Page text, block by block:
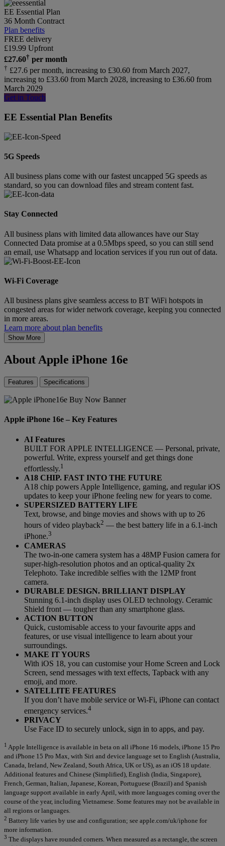
EE Essential Plan
36 Month Contract
Plan benefits
FREE delivery
£19.99 Upfront
£27.60† per month
† £27.6 per month, increasing to £30.60 from March 2027,
increasing to £33.60 from March 2028, increasing to £36.60 from
March 2029
Get in Touch
EE Essential Plan Benefits
5G Speeds
All business plans come with our fastest uncapped 5G speeds as
standard, so you can download files and stream content fast.
Stay Connected
All business plans with limited data allowances have our Stay
Connected Data promise at a 0.5Mbps speed, so you can still send
an email, use Whatsapp and location services if you run out of data.
Wi-Fi Coverage
All business plans give seamless access to BT WiFi hotspots in
congested areas for wider network coverage, keeping you connected
in more areas.
Learn more about plan benefits
Show More
About Apple iPhone 16e
Features Specifications
Apple iPhone 16e – Key Features
AI Features
BUILT FOR APPLE INTELLIGENCE — Personal, private,
powerful. Write, express yourself and get things done
effortlessly.1
A18 CHIP. FAST INTO THE FUTURE
A18 chip powers Apple Intelligence, gaming, and regular iOS
updates to keep your iPhone feeling new for years to come.
SUPERSIZED BATTERY LIFE
Text, browse, and binge movies and shows with up to 26
hours of video playback2 — the best battery life in a 6.1-inch
iPhone.3
CAMERAS
The two-in-one camera system has a 48MP Fusion camera for
super-high-resolution photos and an optical-quality 2x
Telephoto. Take incredible selfies with the 12MP front
camera.
DURABLE DESIGN. BRILLIANT DISPLAY
Stunning 6.1-inch display uses OLED technology. Ceramic
Shield front — tougher than any smartphone glass.
ACTION BUTTON
Quick, customisable access to your favourite apps and
features, or use visual intelligence to learn about your
surroundings.
MAKE IT YOURS
With iOS 18, you can customise your Home Screen and Lock
Screen, send messages with text effects, Tapback with any
emoji, and more.
SATELLITE FEATURES
If you don’t have mobile service or Wi-Fi, iPhone can contact
emergency services.4
PRIVACY
Use Face ID to securely unlock, sign in to apps, and pay.
1 Apple Intelligence is available in beta on all iPhone 16 models, iPhone 15 Pro
and iPhone 15 Pro Max, with Siri and device language set to English (Australia,
Canada, Ireland, New Zealand, South Africa, UK or US), as an iOS 18 update.
Additional features and Chinese (Simplified), English (India, Singapore),
French, German, Italian, Japanese, Korean, Portuguese (Brazil) and Spanish
language support available in early April, with more languages coming over the
course of the year, including Vietnamese. Some features may not be available in
all regions or languages.
2 Battery life varies by use and configuration; see apple.com/uk/iphone for
more information.
3 The displays have rounded corners. When measured as a rectangle, the screen